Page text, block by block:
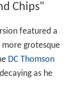
Chips"
featured a
more grotesque
DC Thomson
as he